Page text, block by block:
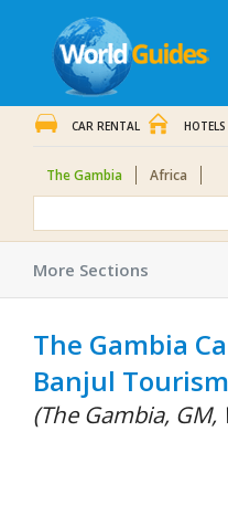
CAR RENTAL HOTELS
The Gambia Africa
More Sections
The Gambia
Banjul
(The Gambia,